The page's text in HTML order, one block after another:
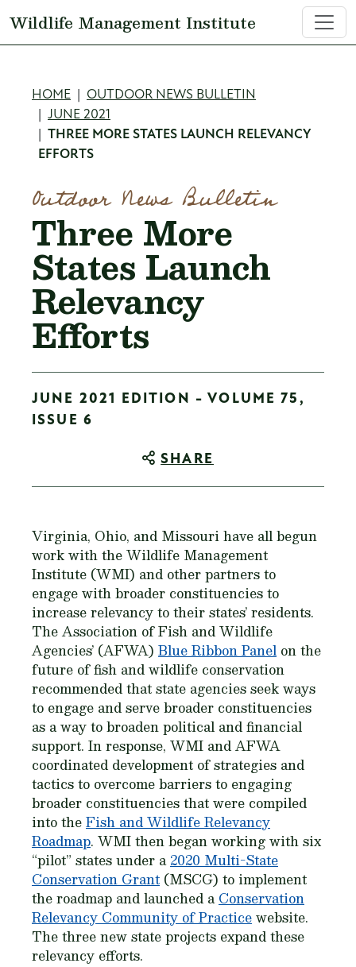
Wildlife Management Institute
Breadcrumb
HOME
OUTDOOR NEWS BULLETIN
JUNE 2021
THREE MORE STATES LAUNCH RELEVANCY
EFFORTS
Outdoor News Bulletin
Three More
States Launch
Relevancy
Efforts
JUNE 2021 EDITION - VOLUME 75,
ISSUE 6
SHARE
Virginia, Ohio, and Missouri have all begun
work with the Wildlife Management
Institute (WMI) and other partners to
engage with broader constituencies to
increase relevancy to their states’ residents.
The Association of Fish and Wildlife
Agencies’ (AFWA) Blue Ribbon Panel on the
future of fish and wildlife conservation
recommended that state agencies seek ways
to engage and serve broader constituencies
as a way to broaden political and financial
support. In response, WMI and AFWA
coordinated development of strategies and
tactics to overcome barriers to engaging
broader constituencies that were compiled
into theFish and Wildlife Relevancy
Roadmap. WMI then began working with six
“pilot” states under a2020 Multi-State
Conservation Grant (MSCG) to implement
the roadmap and launched aConservation
Relevancy Community of Practicewebsite.
The three new state projects expand these
relevancy efforts.